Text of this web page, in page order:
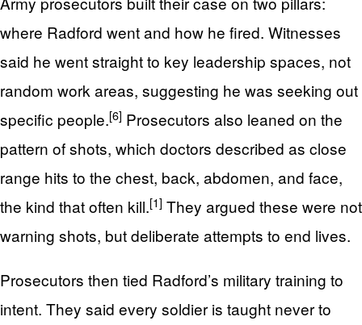
where Radford went and how he fired. Witnesses
said he went straight to key leadership spaces, not
random work areas, suggesting he was seeking out
specific people.[6] Prosecutors also leaned on the
pattern of shots, which doctors described as close
range hits to the chest, back, abdomen, and face,
the kind that often kill.[1] They argued these were not
warning shots, but deliberate attempts to end lives.
Prosecutors then tied Radford’s military training to
intent. They said every soldier is taught never to